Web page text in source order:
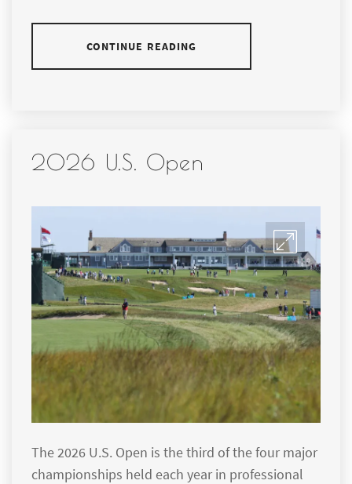
CONTINUE READING
2026 U.S. Open
The 2026 U.S. Open is the third of the four major
championships held each year in professional